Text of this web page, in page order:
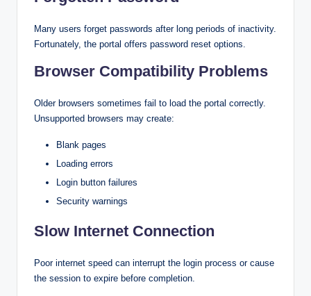
Many users forget passwords after long periods of inactivity.
Fortunately, the portal offers password reset options.
Browser Compatibility Problems
Older browsers sometimes fail to load the portal correctly.
Unsupported browsers may create:
Blank pages
Loading errors
Login button failures
Security warnings
Slow Internet Connection
Poor internet speed can interrupt the login process or cause
the session to expire before completion.